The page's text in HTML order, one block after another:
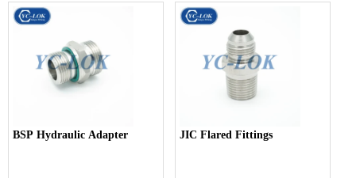
BSP Hydraulic Adapter JIC Flared Fittings